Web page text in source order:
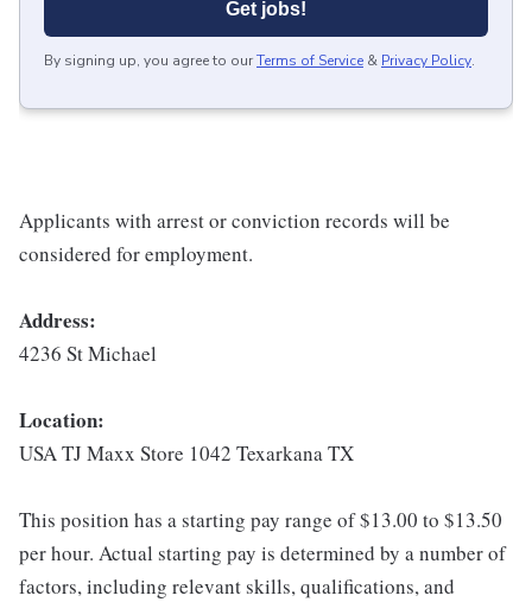
Get jobs!
By signing up, you agree to ourTerms of Service & Privacy Policy.
Applicants with arrest or conviction records will be
considered for employment.
Address:
4236 St Michael
Location:
USA TJ Maxx Store 1042 Texarkana TX
This position has a starting pay range of $13.00 to $13.50
per hour. Actual starting pay is determined by a number of
factors, including relevant skills, qualifications, and